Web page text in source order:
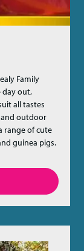
Family
day out,
all tastes
outdoor
range of cute
guinea pigs.